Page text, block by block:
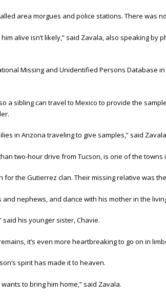
area morgues and police stations. There was
alive isn’t likely,” said Zavala, also speaking
Missing and Unidentified Persons Database
a sibling can travel to Mexico to provide the
in Arizona traveling to give samples,” said
two-hour drive from Tucson, is one of the
the Gutierrez clan. Their missing relative was
nephews, and dance with his mother in the
said his younger sister, Chavie.
it’s even more heartbreaking to go on in
spirit has made it to heaven.
to bring him home,” said Zavala.